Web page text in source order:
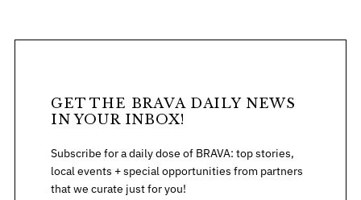
GET THE BRAVA DAILY NEWS
IN YOUR INBOX!
Subscribe for a daily dose of BRAVA: top stories,
local events + special opportunities from partners
that we curate just for you!